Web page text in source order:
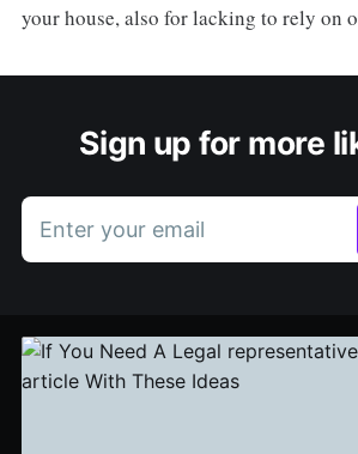
your house, also for lacking to rely on
Sign up for more
Enter your email